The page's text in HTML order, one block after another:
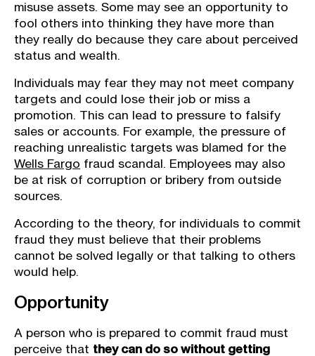
misuse assets. Some may see an opportunity to
fool others into thinking they have more than
they really do because they care about perceived
status and wealth.
Individuals may fear they may not meet company
targets and could lose their job or miss a
promotion. This can lead to pressure to falsify
sales or accounts. For example, the pressure of
reaching unrealistic targets was blamed for the
Wells Fargo fraud scandal. Employees may also
be at risk of corruption or bribery from outside
sources.
According to the theory, for individuals to commit
fraud they must believe that their problems
cannot be solved legally or that talking to others
would help.
Opportunity
A person who is prepared to commit fraud must
perceive that they can do so without getting